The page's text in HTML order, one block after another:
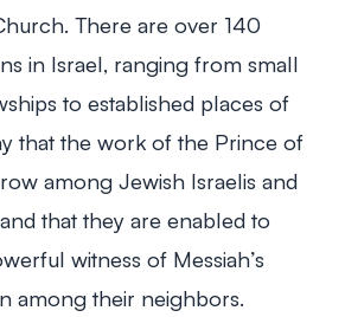
There are over 140
in Israel, ranging from small
to established places of
that the work of the Prince of
among Jewish Israelis and
that they are enabled to
witness of Messiah’s
among their neighbors.